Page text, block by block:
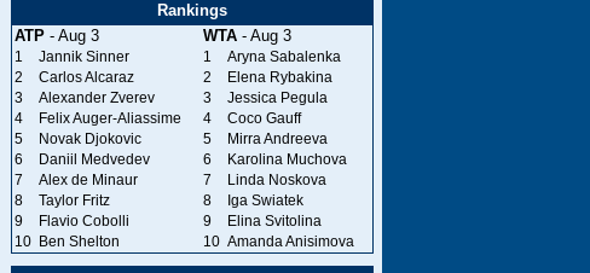
Rankings
ATP- Aug 3 WTA- Aug 3
1 Jannik Sinner 1
Aryna Sabalenka
2
Carlos Alcaraz 2
Elena Rybakina
3
Alexander Zverev 3
Jessica Pegula
4
Felix Auger-Aliassime 4
Coco Gauff
5
Novak Djokovic 5
Mirra Andreeva
6
Daniil Medvedev 6
Karolina Muchova
7
Alex de Minaur 7
Linda Noskova
8
Taylor Fritz 8
Iga Swiatek
9
Flavio Cobolli 9
Elina Svitolina
10
Ben Shelton 10 Amanda Anisimova